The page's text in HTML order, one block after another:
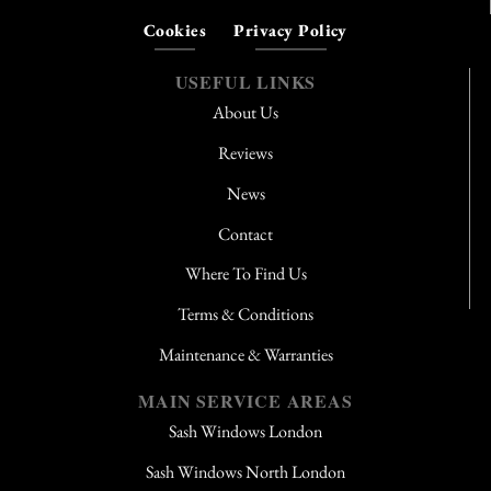
USEFUL LINKS
About Us
Reviews
News
Contact
Where To Find Us
Terms & Conditions
Maintenance & Warranties
Cookies Privacy Policy
MAIN SERVICE AREAS
Sash Windows London
Sash Windows North London